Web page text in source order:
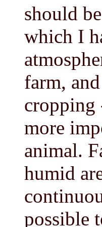
should
which I
farm,
cropping
more
animal.
humid
possible